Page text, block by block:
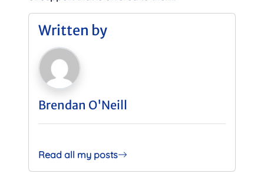
Written by
Brendan O'Neill
Read all my posts